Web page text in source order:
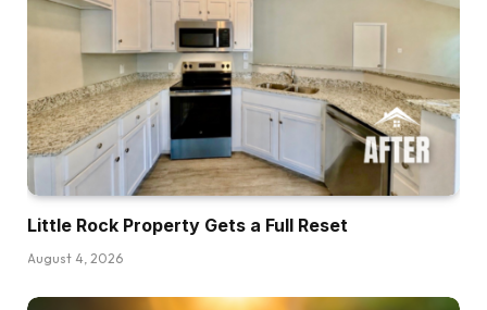
Little Rock Property Gets a Full Reset
August 4, 2026